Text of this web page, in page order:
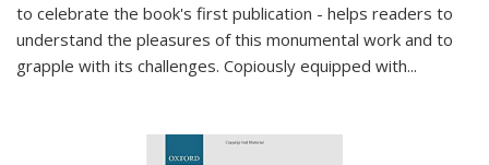
to celebrate the book's first publication - helps readers to
understand the pleasures of this monumental work and to
grapple with its challenges. Copiously equipped with...